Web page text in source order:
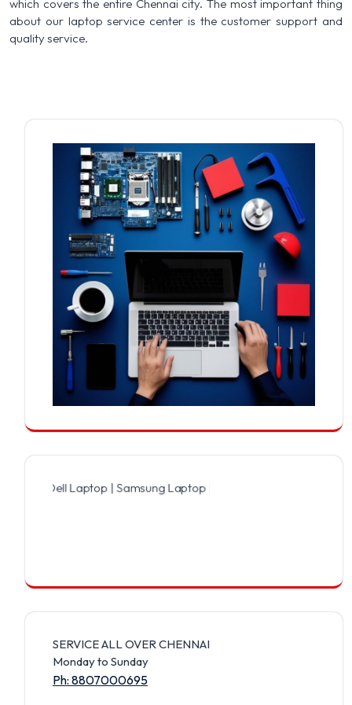
which covers the entire Chennai city. The most important thing
about our laptop service center is the customer support and
quality service.
Laptop | Samsung Laptop | Sony Laptop | Lenovo Laptop |
SERVICE ALL OVER CHENNAI
Monday to Sunday
Ph: 8807000695